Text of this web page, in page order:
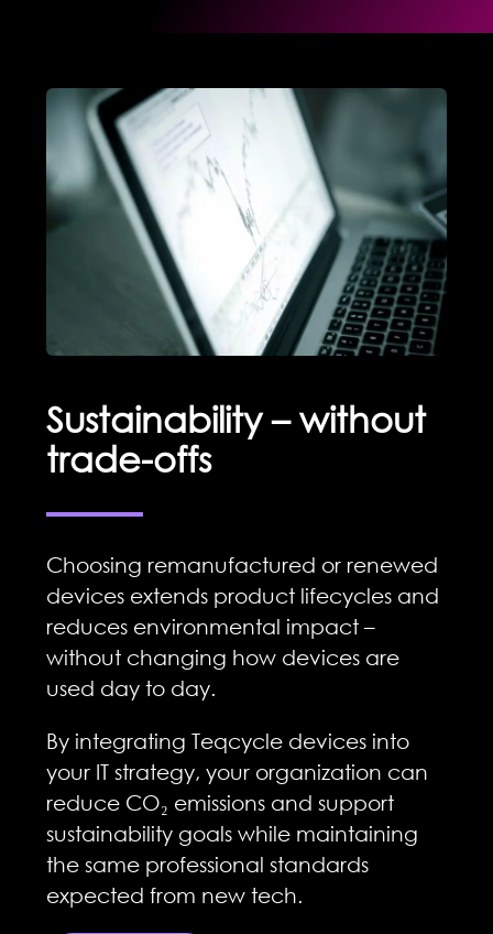
Sustainability – without
trade-offs
Choosing remanufactured or renewed
devices extends product lifecycles and
reduces environmental impact –
without changing how devices are
used day to day.
By integrating Teqcycle devices into
your IT strategy, your organization can
reduce CO₂ emissions and support
sustainability goals while maintaining
the same professional standards
expected from new tech.